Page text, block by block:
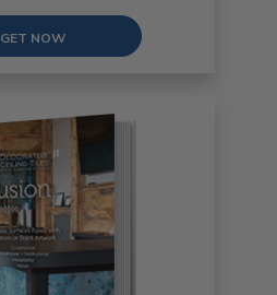
GET NOW